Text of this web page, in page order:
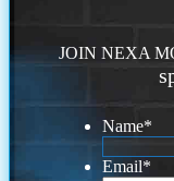
JOIN NEXA
Name*
Email*